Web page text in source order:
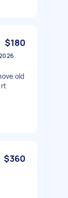
$180
old
$360